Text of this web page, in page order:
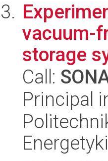
vacuum-
storage
Call:
Principal
Energetyki